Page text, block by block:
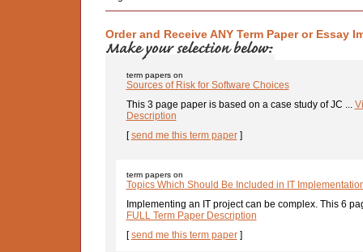
Order and Receive ANY Term Paper or Essay
term papers on
Sources of Risk for Software Choices
This 3 page paper is based on a case study of JC ...
Description
[send me this term paper]
term papers on
Topics Which Should Be Included in IT
Implementing an IT project can be complex. This 6
FULL Term Paper Description
[send me this term paper]